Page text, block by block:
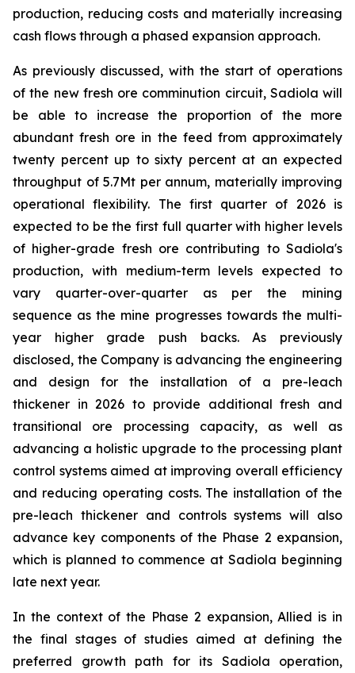
production, reducing costs and materially increasing
cash flows through a phased expansion approach.
As previously discussed, with the start of operations
of the new fresh ore comminution circuit, Sadiola will
be able to increase the proportion of the more
abundant fresh ore in the feed from approximately
twenty percent up to sixty percent at an expected
throughput of 5.7Mt per annum, materially improving
operational flexibility. The first quarter of 2026 is
expected to be the first full quarter with higher levels
of higher-grade fresh ore contributing to Sadiola's
production, with medium-term levels expected to
vary quarter-over-quarter as per the mining
sequence as the mine progresses towards the multi-
year higher grade push backs. As previously
disclosed, the Company is advancing the engineering
and design for the installation of a pre-leach
thickener in 2026 to provide additional fresh and
transitional ore processing capacity, as well as
advancing a holistic upgrade to the processing plant
control systems aimed at improving overall efficiency
and reducing operating costs. The installation of the
pre-leach thickener and controls systems will also
advance key components of the Phase 2 expansion,
which is planned to commence at Sadiola beginning
late next year.
In the context of the Phase 2 expansion, Allied is in
the final stages of studies aimed at defining the
preferred growth path for its Sadiola operation,